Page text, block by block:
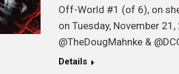
Off-World #1 (of 6), on
on Tuesday, November
@TheDougMahnke &
Details